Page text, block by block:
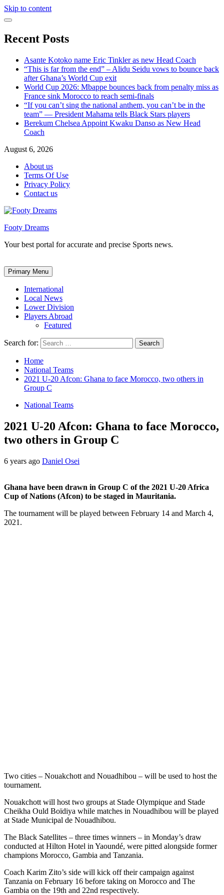
Skip to content
Recent Posts
Asante Kotoko name Eric Tinkler as new Head Coach
“This is far from the end” – Alidu Seidu vows to bounce back
after Ghana’s World Cup exit
World Cup 2026: Mbappe bounces back from penalty miss as
France sink Morocco to reach semi-finals
“If you can’t sing the national anthem, you can’t be in the
team” — President Mahama tells Black Stars players
Berekum Chelsea Appoint Kwaku Danso as New Head
Coach
August 6, 2026
About us
Terms Of Use
Privacy Policy
Contact us
Footy Dreams
Your best portal for accurate and precise Sports news.
Primary Menu
International
Local News
Lower Division
Players Abroad
Featured
Search for:
Home
National Teams
2021 U-20 Afcon: Ghana to face Morocco, two others in
Group C
National Teams
2021 U-20 Afcon: Ghana to face Morocco,
two others in Group C
6 years ago Daniel Osei
Ghana have been drawn in Group C of the 2021 U-20 Africa
Cup of Nations (Afcon) to be staged in Mauritania.
The tournament will be played between February 14 and March 4,
2021.
Two cities – Nouakchott and Nouadhibou – will be used to host the
tournament.
Nouakchott will host two groups at Stade Olympique and Stade
Cheikha Ould Boïdiya while matches in Nouadhibou will be played
at Stade Municipal de Nouadhibou.
The Black Satellites – three times winners – in Monday’s draw
conducted at Hilton Hotel in Yaoundé, were pitted alongside former
champions Morocco, Gambia and Tanzania.
Coach Karim Zito’s side will kick off their campaign against
Tanzania on February 16 before taking on Morocco and The
Gambia on the 19th and 22nd respectively.